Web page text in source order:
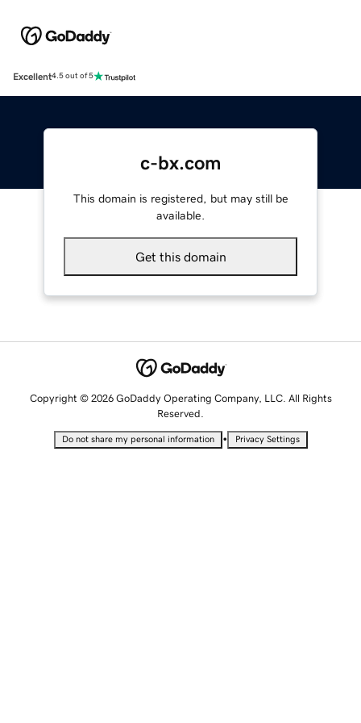
Excellent4.5 out of 5
c-bx.com
This domain is registered, but may still be
available.
Get this domain
Copyright © 2026 GoDaddy Operating Company, LLC. All Rights
Reserved.
Do not share my personal information • Privacy Settings